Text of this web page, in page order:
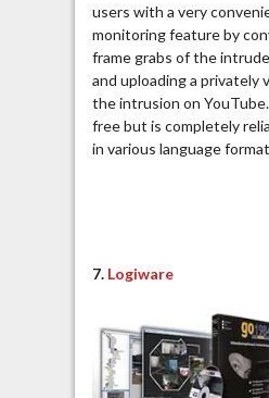
users with a very
monitoring feature by
frame grabs of the
and uploading a privately
the intrusion on
free but is completely
in various language
7. Logiware